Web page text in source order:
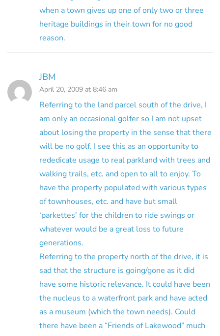
when a town gives up one of only two or three
heritage buildings in their town for no good
reason.
JBM
April 20, 2009 at 8:46 am
Referring to the land parcel south of the drive, I
am only an occasional golfer so I am not upset
about losing the property in the sense that there
will be no golf. I see this as an opportunity to
rededicate usage to real parkland with trees and
walking trails, etc. and open to all to enjoy. To
have the property populated with various types
of townhouses, etc. and have but small
‘parkettes’ for the children to ride swings or
whatever would be a great loss to future
generations.
Referring to the property north of the drive, it is
sad that the structure is going/gone as it did
have some historic relevance. It could have been
the nucleus to a waterfront park and have acted
as a museum (which the town needs). Could
there have been a “Friends of Lakewood” much